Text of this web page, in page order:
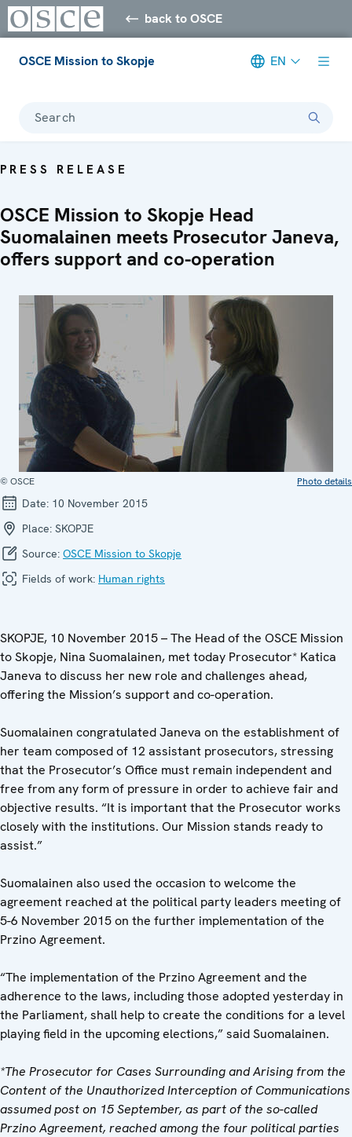
back to OSCE
OSCE Mission to Skopje EN
Search
PRESS RELEASE
OSCE Mission to Skopje Head
Suomalainen meets Prosecutor Janeva,
offers support and co-operation
© OSCE Photo details
Date: 10 November 2015
Place: SKOPJE
Source: OSCE Mission to Skopje
Fields of work: Human rights
SKOPJE, 10 November 2015 – The Head of the OSCE Mission
to Skopje, Nina Suomalainen, met today Prosecutor* Katica
Janeva to discuss her new role and challenges ahead,
offering the Mission’s support and co-operation.
Suomalainen congratulated Janeva on the establishment of
her team composed of 12 assistant prosecutors, stressing
that the Prosecutor’s Office must remain independent and
free from any form of pressure in order to achieve fair and
objective results. “It is important that the Prosecutor works
closely with the institutions. Our Mission stands ready to
assist.”
Suomalainen also used the occasion to welcome the
agreement reached at the political party leaders meeting of
5-6 November 2015 on the further implementation of the
Przino Agreement.
“The implementation of the Przino Agreement and the
adherence to the laws, including those adopted yesterday in
the Parliament, shall help to create the conditions for a level
playing field in the upcoming elections,” said Suomalainen.
*The Prosecutor for Cases Surrounding and Arising from the
Content of the Unauthorized Interception of Communications
assumed post on 15 September, as part of the so-called
Przino Agreement, reached among the four political parties